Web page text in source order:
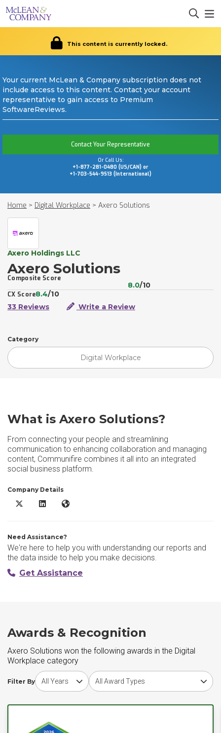
This content is currently locked.
Your current McLean & Company subscription does not
include access to this content. Contact your account
representative to gain access to Premium
SoftwareReviews.
Contact Your Representative
Or Call Us:
+1-877-281-0480 (US/CAN) or
+1-703-544-9513 (International)
Home > Digital Workplace > Axero Solutions
Axero Holdings LLC
Axero Solutions
Composite Score
8.0/10
CX Score8.4/10
33 Reviews
Write a Review
Category
Digital Workplace
What is Axero Solutions?
From connecting your people and streamlining
communication to enhancing collaboration and managing
content, Communifire combines it all into an integrated
social business platform.
Company Details
Axero Solutions X/Twitter
Axero Solutions LinkedIn
Axero Solutions Website
Need Assistance?
We're here to help you with understanding our reports and
the data inside to help you make decisions.
Get Assistance
Awards & Recognition
Axero Solutions won the following awards in the Digital
Workplace category
Filter By
Choose award yearChoose award type